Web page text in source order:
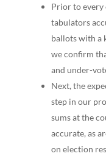
Prior to every
tabulators
ballots with a
we confirm
and under-
Next, the
step in our
sums at the
accurate, as
on election